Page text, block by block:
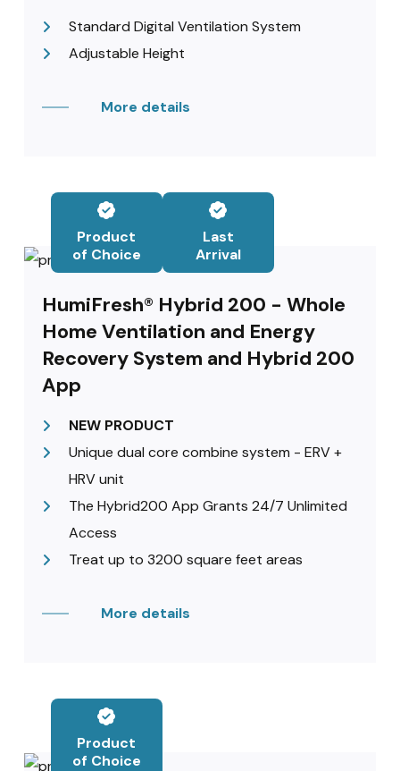
Standard Digital Ventilation System
Adjustable Height
More details
Product
of Choice
Last
Arrival
HumiFresh® Hybrid 200 - Whole
Home Ventilation and Energy
Recovery System and Hybrid 200
App
NEW PRODUCT
Unique dual core combine system - ERV +
HRV unit
The Hybrid200 App Grants 24/7 Unlimited
Access
Treat up to 3200 square feet areas
More details
Product
of Choice